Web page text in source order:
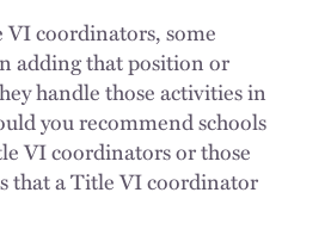
coordinators, some
adding that position or
handle those activities in
you recommend schools
VI coordinators or those
that a Title VI coordinator